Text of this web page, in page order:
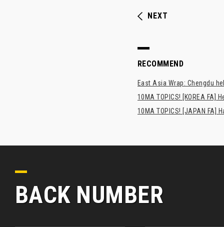
NEXT
RECOMMEND
East Asia Wrap: Chengdu
10MA TOPICS! [KOREA FA]
10MA TOPICS! [JAPAN
BACK NUMBER